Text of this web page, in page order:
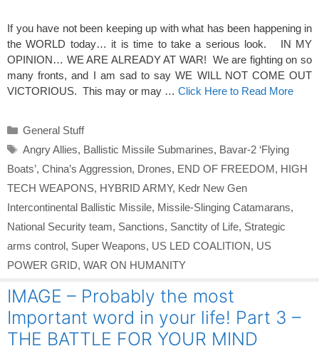
If you have not been keeping up with what has been happening in
the WORLD today… it is time to take a serious look. IN MY
OPINION… WE ARE ALREADY AT WAR! We are fighting on so
many fronts, and I am sad to say WE WILL NOT COME OUT
VICTORIOUS. This may or may … Click Here to Read More
Categories
General Stuff
Tags
Angry Allies, Ballistic Missile Submarines, Bavar-2 ‘Flying
Boats’, China’s Aggression, Drones, END OF FREEDOM, HIGH
TECH WEAPONS, HYBRID ARMY, Kedr New Gen
Intercontinental Ballistic Missile, Missile-Slinging Catamarans,
National Security team, Sanctions, Sanctity of Life, Strategic
arms control, Super Weapons, US LED COALITION, US
POWER GRID, WAR ON HUMANITY
IMAGE – Probably the most
Important word in your life! Part 3 –
THE BATTLE FOR YOUR MIND